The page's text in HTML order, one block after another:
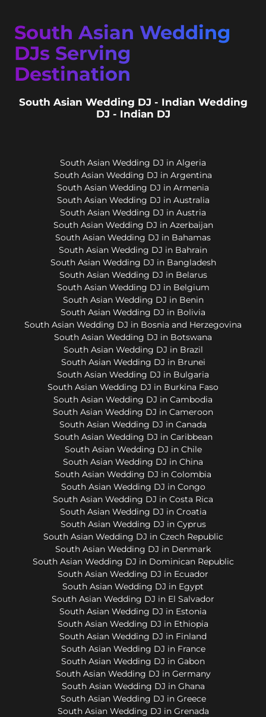
South Asian Wedding
DJs Serving
Destination
South Asian Wedding DJ - Indian Wedding
DJ - Indian DJ
South Asian Wedding DJ in Algeria
South Asian Wedding DJ in Argentina
South Asian Wedding DJ in Armenia
South Asian Wedding DJ in Australia
South Asian Wedding DJ in Austria
South Asian Wedding DJ in Azerbaijan
South Asian Wedding DJ in Bahamas
South Asian Wedding DJ in Bahrain
South Asian Wedding DJ in Bangladesh
South Asian Wedding DJ in Belarus
South Asian Wedding DJ in Belgium
South Asian Wedding DJ in Benin
South Asian Wedding DJ in Bolivia
South Asian Wedding DJ in Bosnia and Herzegovina
South Asian Wedding DJ in Botswana
South Asian Wedding DJ in Brazil
South Asian Wedding DJ in Brunei
South Asian Wedding DJ in Bulgaria
South Asian Wedding DJ in Burkina Faso
South Asian Wedding DJ in Cambodia
South Asian Wedding DJ in Cameroon
South Asian Wedding DJ in Canada
South Asian Wedding DJ in Caribbean
South Asian Wedding DJ in Chile
South Asian Wedding DJ in China
South Asian Wedding DJ in Colombia
South Asian Wedding DJ in Congo
South Asian Wedding DJ in Costa Rica
South Asian Wedding DJ in Croatia
South Asian Wedding DJ in Cyprus
South Asian Wedding DJ in Czech Republic
South Asian Wedding DJ in Denmark
South Asian Wedding DJ in Dominican Republic
South Asian Wedding DJ in Ecuador
South Asian Wedding DJ in Egypt
South Asian Wedding DJ in El Salvador
South Asian Wedding DJ in Estonia
South Asian Wedding DJ in Ethiopia
South Asian Wedding DJ in Finland
South Asian Wedding DJ in France
South Asian Wedding DJ in Gabon
South Asian Wedding DJ in Germany
South Asian Wedding DJ in Ghana
South Asian Wedding DJ in Greece
South Asian Wedding DJ in Grenada